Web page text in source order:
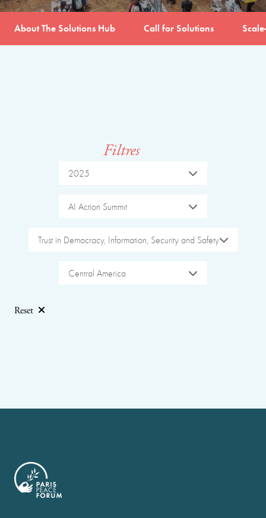
About The Solutions Hub Call for Solutions
Filtres
2025
AI Action Summit
Trust in Democracy, Information, Security and Safety
Central America
Reset